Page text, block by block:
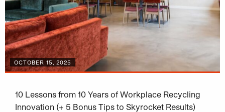
OCTOBER 15, 2025
10 Lessons from 10 Years of Workplace Recycling
Innovation (+ 5 Bonus Tips to Skyrocket Results)